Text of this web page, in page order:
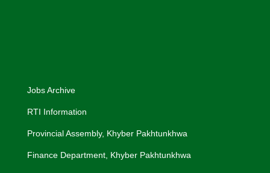
Jobs Archive
RTI Information
Provincial Assembly, Khyber Pakhtunkhwa
Finance Department, Khyber Pakhtunkhwa